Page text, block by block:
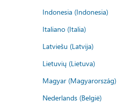
Indonesia (Indonesia)
Italiano (Italia)
Latviešu (Latvija)
Lietuvių (Lietuva)
Magyar (Magyarország)
Nederlands (België)